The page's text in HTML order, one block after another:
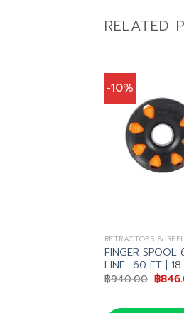
RELATED
-10%
RETRACTORS &
FINGER
LINE -60 FT | 18
฿940.00
price
฿
฿